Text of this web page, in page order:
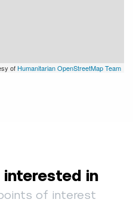
of Humanitarian OpenStreetMap Team
interested in
of interest